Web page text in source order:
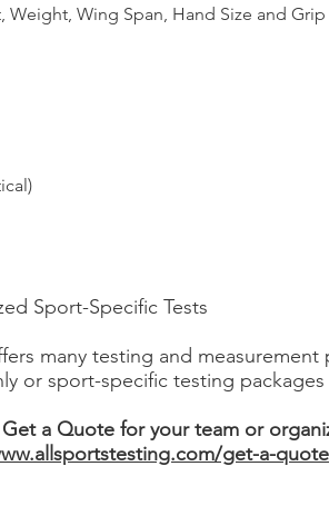
Weight, Wing Span, Hand Size and
Sport-Specific Tests
many testing and
or sport-specific testing
a Quote for your team or
get-a-quote